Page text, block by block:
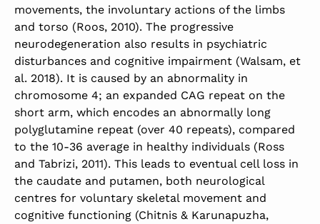
movements, the involuntary actions of the limbs
and torso (Roos, 2010). The progressive
neurodegeneration also results in psychiatric
disturbances and cognitive impairment (Walsam, et
al. 2018). It is caused by an abnormality in
chromosome 4; an expanded CAG repeat on the
short arm, which encodes an abnormally long
polyglutamine repeat (over 40 repeats), compared
to the 10-36 average in healthy individuals (Ross
and Tabrizi, 2011). This leads to eventual cell loss in
the caudate and putamen, both neurological
centres for voluntary skeletal movement and
cognitive functioning (Chitnis & Karunapuzha,